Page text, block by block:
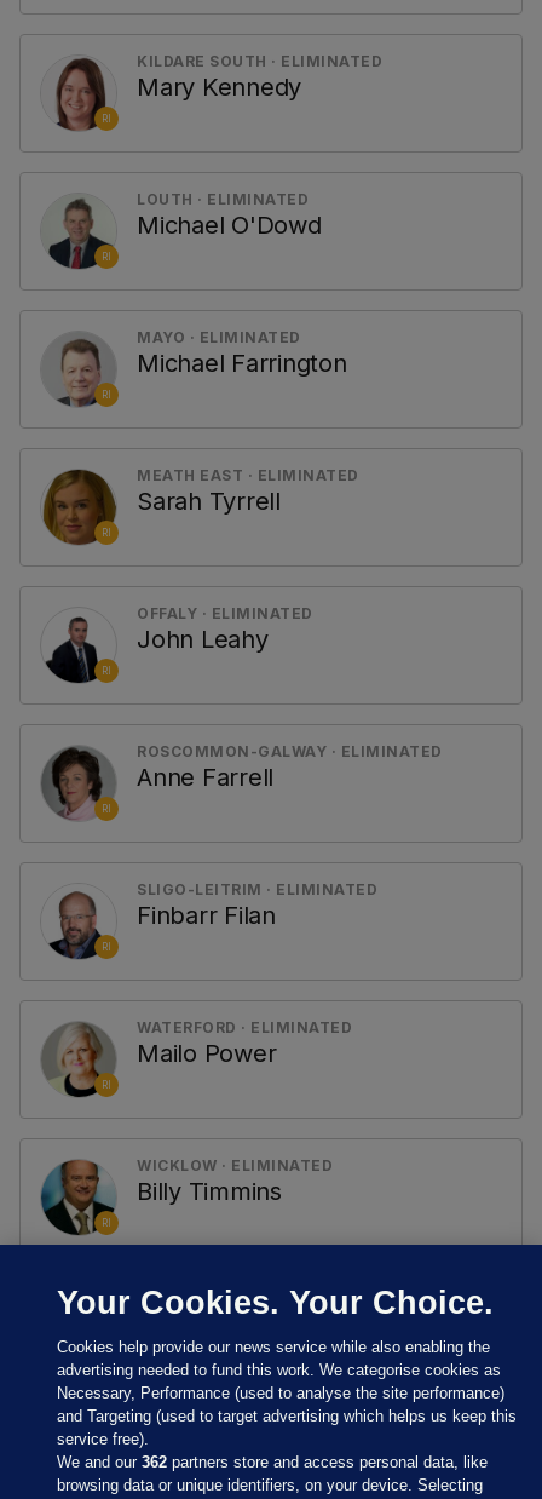
RI
KILDARE SOUTH · ELIMINATED
Mary Kennedy
RI
LOUTH · ELIMINATED
Michael O'Dowd
RI
MAYO · ELIMINATED
Michael Farrington
RI
MEATH EAST · ELIMINATED
Sarah Tyrrell
RI
OFFALY · ELIMINATED
John Leahy
RI
ROSCOMMON-GALWAY · ELIMINATED
Anne Farrell
RI
SLIGO-LEITRIM · ELIMINATED
Finbarr Filan
RI
WATERFORD · ELIMINATED
Mailo Power
RI
WICKLOW · ELIMINATED
Billy Timmins
Your Cookies. Your Choice.
Cookies help provide our news service while also enabling the
advertising needed to fund this work. We categorise cookies as
Necessary, Performance (used to analyse the site performance)
and Targeting (used to target advertising which helps us keep this
service free).
We and our362 partners store and access personal data, like
browsing data or unique identifiers, on your device. Selecting